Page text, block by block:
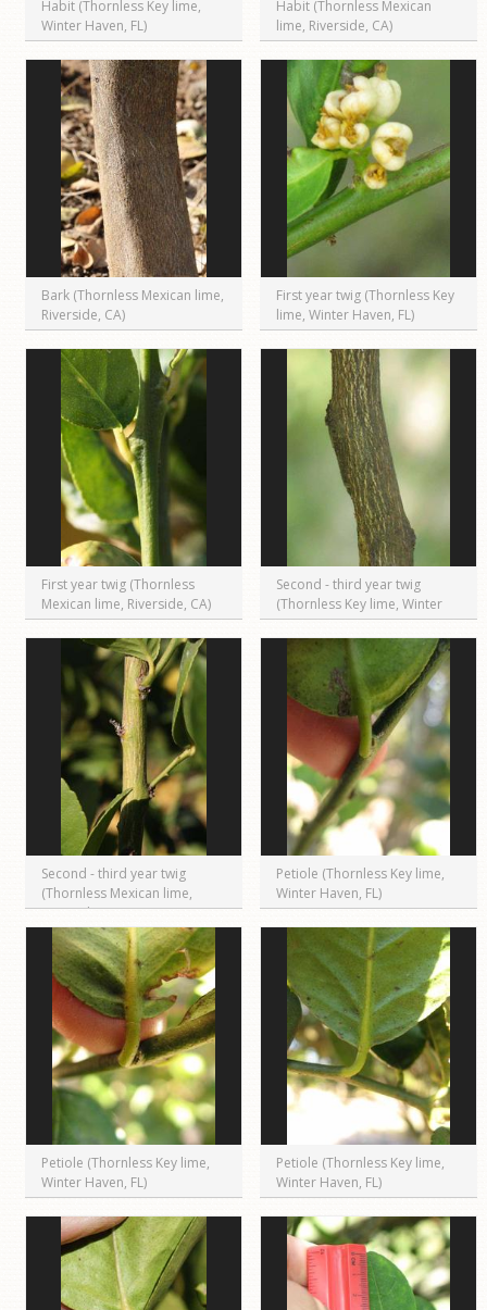
Habit (Thornless Key lime,
Winter Haven, FL)
Habit (Thornless Mexican
lime, Riverside, CA)
Bark (Thornless Mexican lime,
Riverside, CA)
First year twig (Thornless Key
lime, Winter Haven, FL)
First year twig (Thornless
Mexican lime, Riverside, CA)
Second - third year twig
(Thornless Key lime, Winter
Haven, FL)
Second - third year twig
(Thornless Mexican lime,
Riverside, CA)
Petiole (Thornless Key lime,
Winter Haven, FL)
Petiole (Thornless Key lime,
Winter Haven, FL)
Petiole (Thornless Key lime,
Winter Haven, FL)